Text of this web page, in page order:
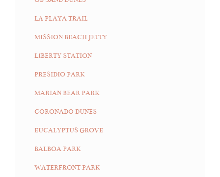
LA PLAYA TRAIL
MISSION BEACH JETTY
LIBERTY STATION
PRESIDIO PARK
MARIAN BEAR PARK
CORONADO DUNES
EUCALYPTUS GROVE
BALBOA PARK
WATERFRONT PARK